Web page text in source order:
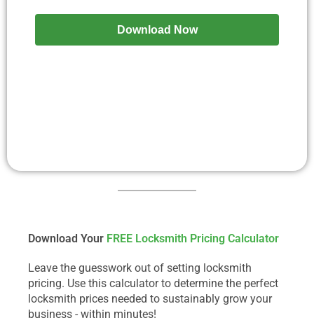
Download Your FREE Locksmith Pricing Calculator
Leave the guesswork out of setting locksmith
pricing. Use this calculator to determine the perfect
locksmith prices needed to sustainably grow your
business - within minutes!